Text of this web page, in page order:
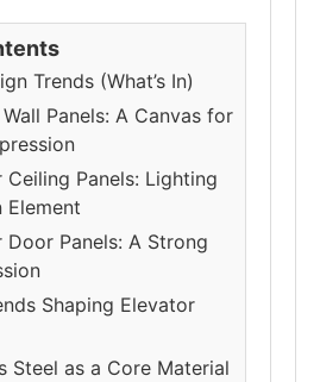
Trends (What’s In)
Wall Panels: A Canvas for
Ceiling Panels: Lighting
Element
Door Panels: A Strong
Shaping Elevator
Steel as a Core Material